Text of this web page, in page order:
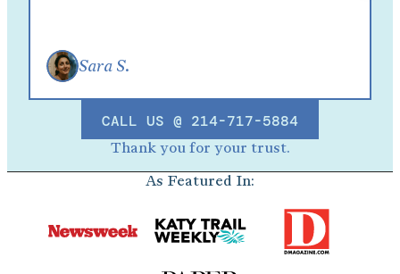
Sara S.
CALL US @ 214-717-5884
Thank you for your trust.
As Featured In: